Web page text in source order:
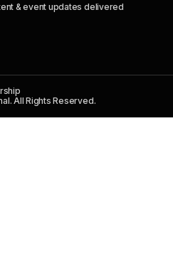
& event updates delivered
All Rights Reserved.